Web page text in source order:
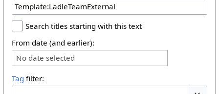
Search titles starting with this text
From date (and earlier):
No date selected
Tag filter: